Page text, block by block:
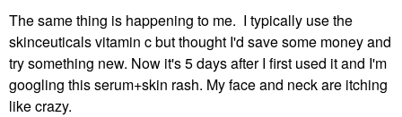
The same thing is happening to me. I typically use the
skinceuticals vitamin c but thought I'd save some money and
try something new. Now it's 5 days after I first used it and I'm
googling this serum+skin rash. My face and neck are itching
like crazy.